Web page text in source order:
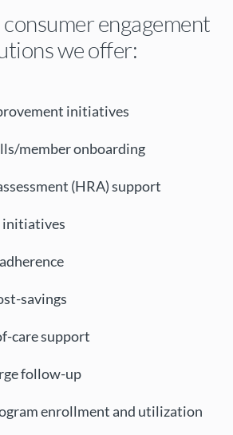
engagement
we offer:
initiatives
member onboarding
(HRA) support
initiatives
savings
care support
follow-up
enrollment and utilization